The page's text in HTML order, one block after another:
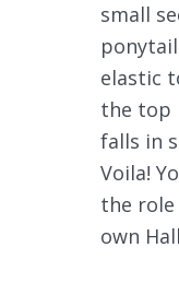
small
elastic
the top
falls in
Voila!
the role
own